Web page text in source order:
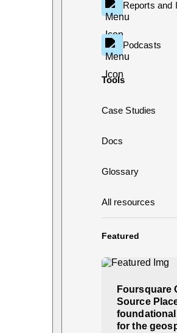
Reports and
Podcasts
Tools
Case Studies
Docs
Glossary
All resources
Featured
Foursquare
Source
for the